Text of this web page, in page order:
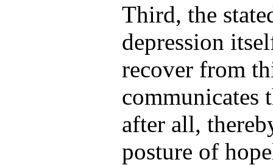
Third, the
depression
recover from
communicates
after all,
posture of